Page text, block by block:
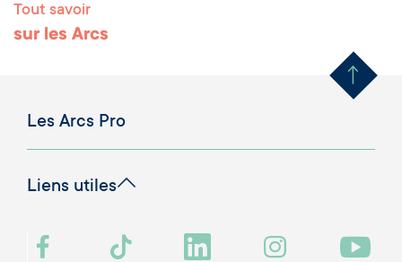
Tout savoir
sur les Arcs Remonter
Les Arcs Pro
Liens utiles